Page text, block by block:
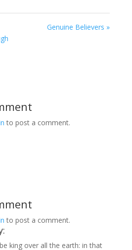
Genuine Believers »
to post a comment.
to post a comment.
king over all the earth: in that